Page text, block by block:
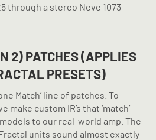
through a stereo Neve 1073
2) PATCHES (APPLIES
PRESETS)
Match’ line of patches. To
custom IR’s that ‘match’
to our real-world amp. The
units sound almost exactly